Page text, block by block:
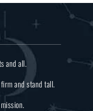
and all.
and stand tall.